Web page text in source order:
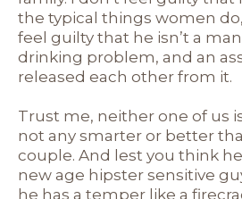
the typical things women
feel guilty that he isn’t a
drinking problem, and an
released each other from it.
Trust me, neither one of us
not any smarter or better
couple. And lest you think
new age hipster sensitive
he has a temper like a